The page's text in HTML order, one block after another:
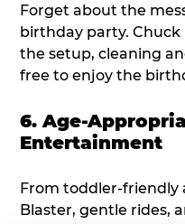
Forget about the
birthday party. Chuck
the setup, cleaning
free to enjoy the
6. Age-
Entertainment
From toddler-friendly
Blaster, gentle rides,